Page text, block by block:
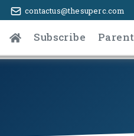
contactus@thesuperc.com
Subscribe Parent